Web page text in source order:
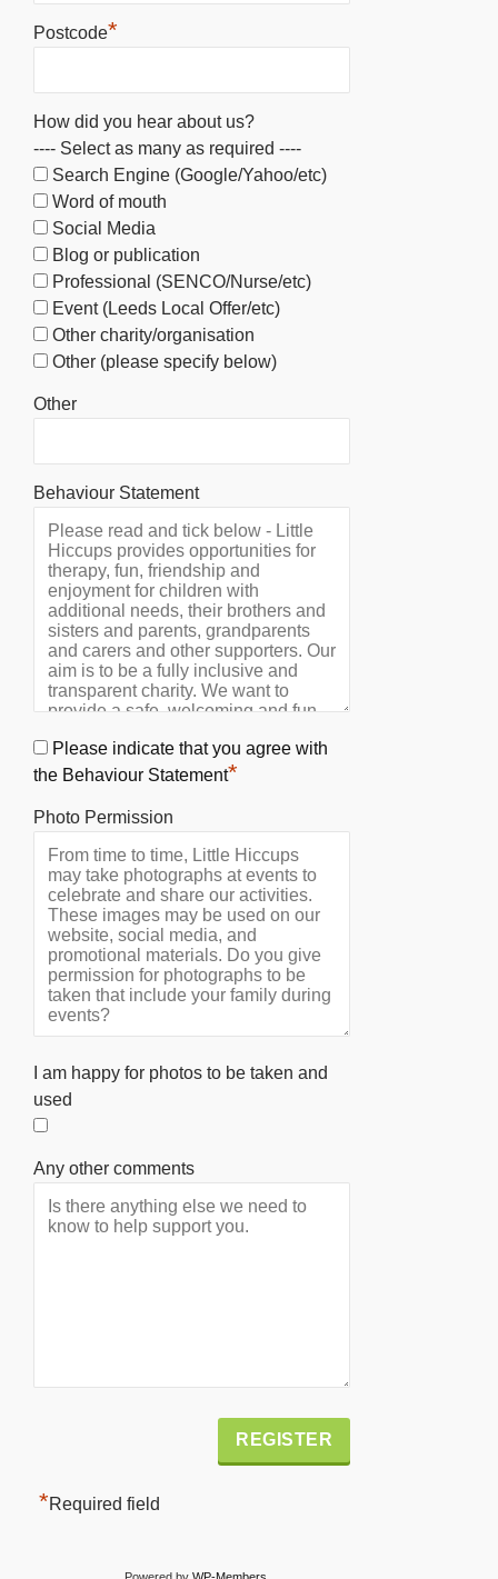
Postcode*
How did you hear about us?
---- Select as many as required ----
Search Engine (Google/Yahoo/etc)
Word of mouth
Social Media
Blog or publication
Professional (SENCO/Nurse/etc)
Event (Leeds Local Offer/etc)
Other charity/organisation
Other (please specify below)
Other
Behaviour Statement
Please indicate that you agree with
the Behaviour Statement*
Photo Permission
I am happy for photos to be taken and
used
Any other comments
*Required field